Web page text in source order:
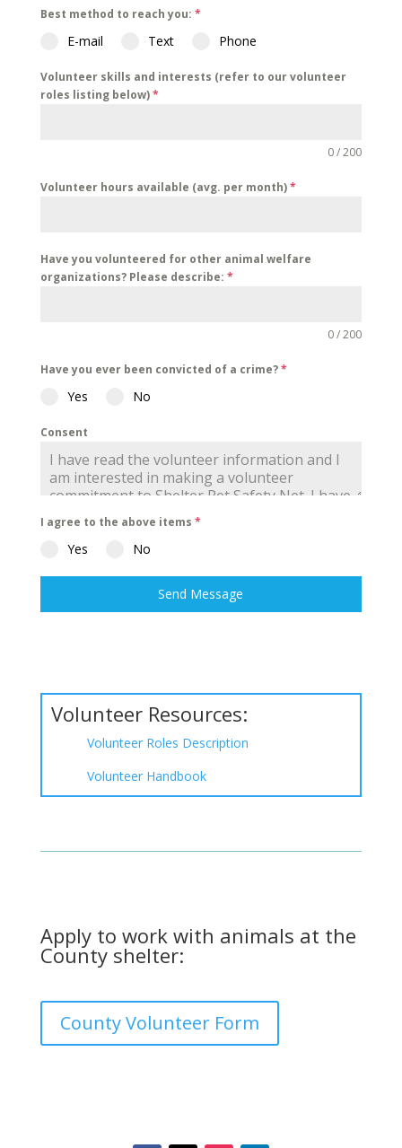
Best method to reach you: *
E-mail Text Phone
Volunteer skills and interests (refer to our volunteer
roles listing below)*
0 / 200
Volunteer hours available (avg. per month)*
Have you volunteered for other animal welfare
organizations? Please describe: *
0 / 200
Have you ever been convicted of a crime?*
Yes No
Consent
I agree to the above items *
Yes No
Send Message
Volunteer Resources:
Volunteer Roles Description
Volunteer Handbook
Apply to work with animals at the
County shelter:
County Volunteer Form